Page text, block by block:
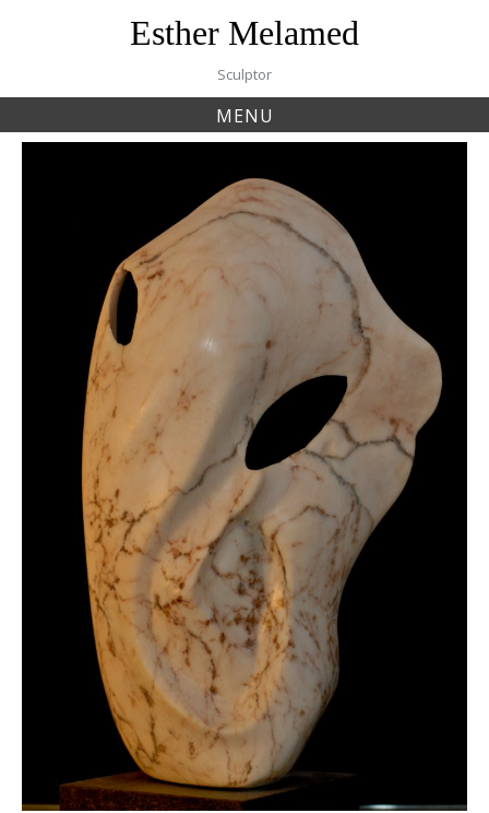
Esther Melamed
Sculptor
MENU